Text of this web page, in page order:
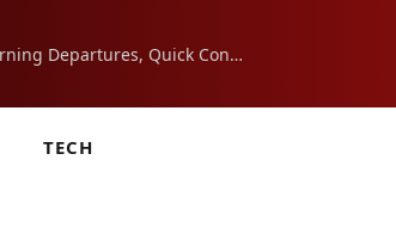
7 Airport Essentials That Make Morning Departures, Quick Connections, and Layovers Smoother
TECH